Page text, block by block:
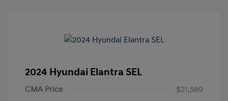
2024 Hyundai Elantra SEL
CMA Price
$21,589